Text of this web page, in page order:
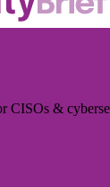
CISOs &